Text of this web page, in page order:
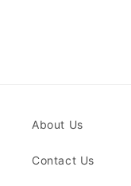
About Us
Contact Us